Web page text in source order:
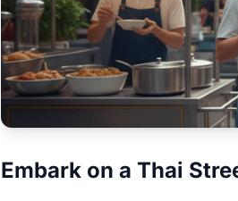
Embark on a Thai